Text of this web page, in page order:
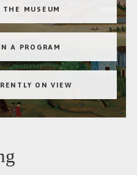
MUSEUM
A PROGRAM
ON VIEW